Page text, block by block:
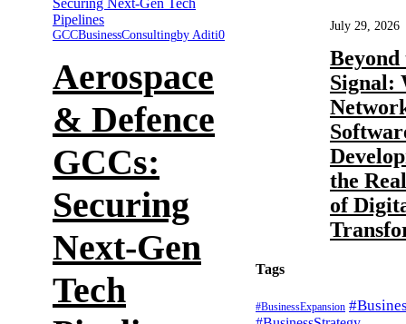
GCCBusinessConsultingby Aditi0
Aerospace
& Defence
GCCs:
Securing
Next-Gen
Tech
July 29, 2026
Beyond
Signal:
the
of
Tags
#BusinessExpansion